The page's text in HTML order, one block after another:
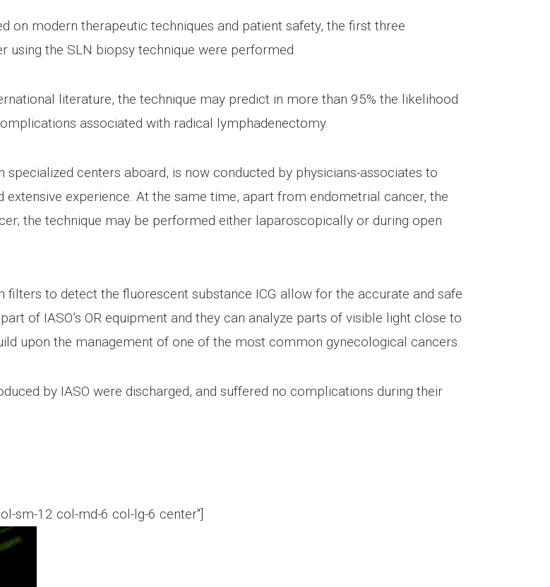
on modern therapeutic techniques and patient safety, the first three
the SLN biopsy technique were performed.
literature, the technique may predict in more than 95% the likelihood
associated with radical lymphadenectomy.
centers aboard, is now conducted by physicians-associates to
extensive experience. At the same time, apart from endometrial cancer, the
the technique may be performed either laparoscopically or during open
to detect the fluorescent substance ICG allow for the accurate and safe
of IASO’s OR equipment and they can analyze parts of visible light close to
upon the management of one of the most common gynecological cancers.
by IASO were discharged, and suffered no complications during their
sm-12 col-md-6 col-lg-6 center"]